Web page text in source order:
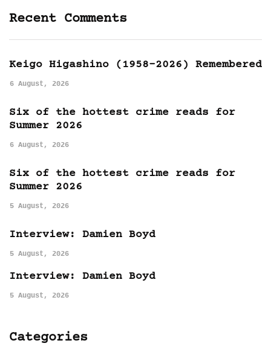
Recent Comments
Keigo Higashino (1958-2026) Remembered
6 August, 2026
Six of the hottest crime reads for
Summer 2026
6 August, 2026
Six of the hottest crime reads for
Summer 2026
5 August, 2026
Interview: Damien Boyd
5 August, 2026
Interview: Damien Boyd
5 August, 2026
Categories